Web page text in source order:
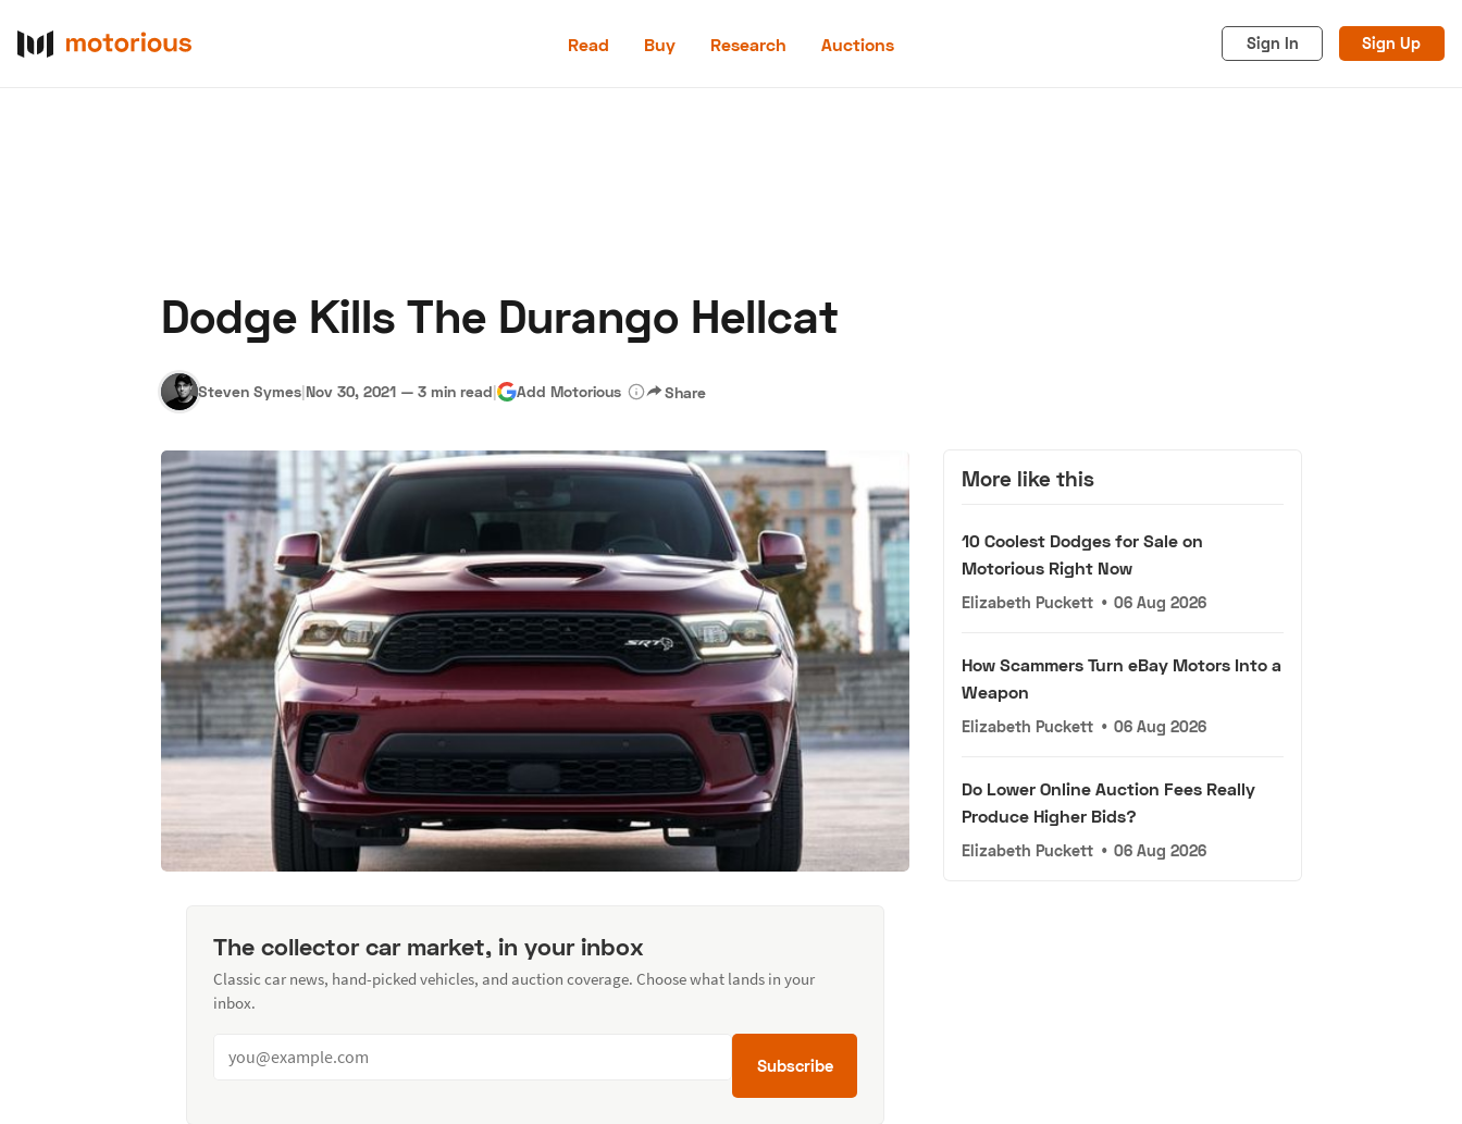
Read Buy Research Auctions Sign In Sign Up
Speed Digital Hagerty Classic Car Insurance
Dodge Kills The Durango Hellcat
Steven Symes|Nov 30, 2021 — 3 min read| Add Motorious Share
The collector car market, in your inbox
Classic car news, hand-picked vehicles, and auction coverage. Choose what lands in your
inbox.
Subscribe
More like this
10 Coolest Dodges for Sale on
Motorious Right Now
Elizabeth Puckett • 06 Aug 2026
How Scammers Turn eBay Motors Into a
Weapon
Elizabeth Puckett • 06 Aug 2026
Do Lower Online Auction Fees Really
Produce Higher Bids?
Elizabeth Puckett • 06 Aug 2026